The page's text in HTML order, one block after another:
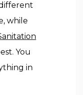
while
You
in